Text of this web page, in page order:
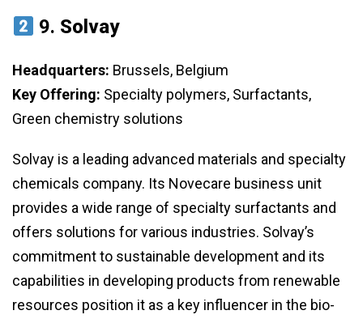
9. Solvay
Headquarters: Brussels, Belgium
Key Offering: Specialty polymers, Surfactants,
Green chemistry solutions
Solvay is a leading advanced materials and specialty
chemicals company. Its Novecare business unit
provides a wide range of specialty surfactants and
offers solutions for various industries. Solvay’s
commitment to sustainable development and its
capabilities in developing products from renewable
resources position it as a key influencer in the bio-